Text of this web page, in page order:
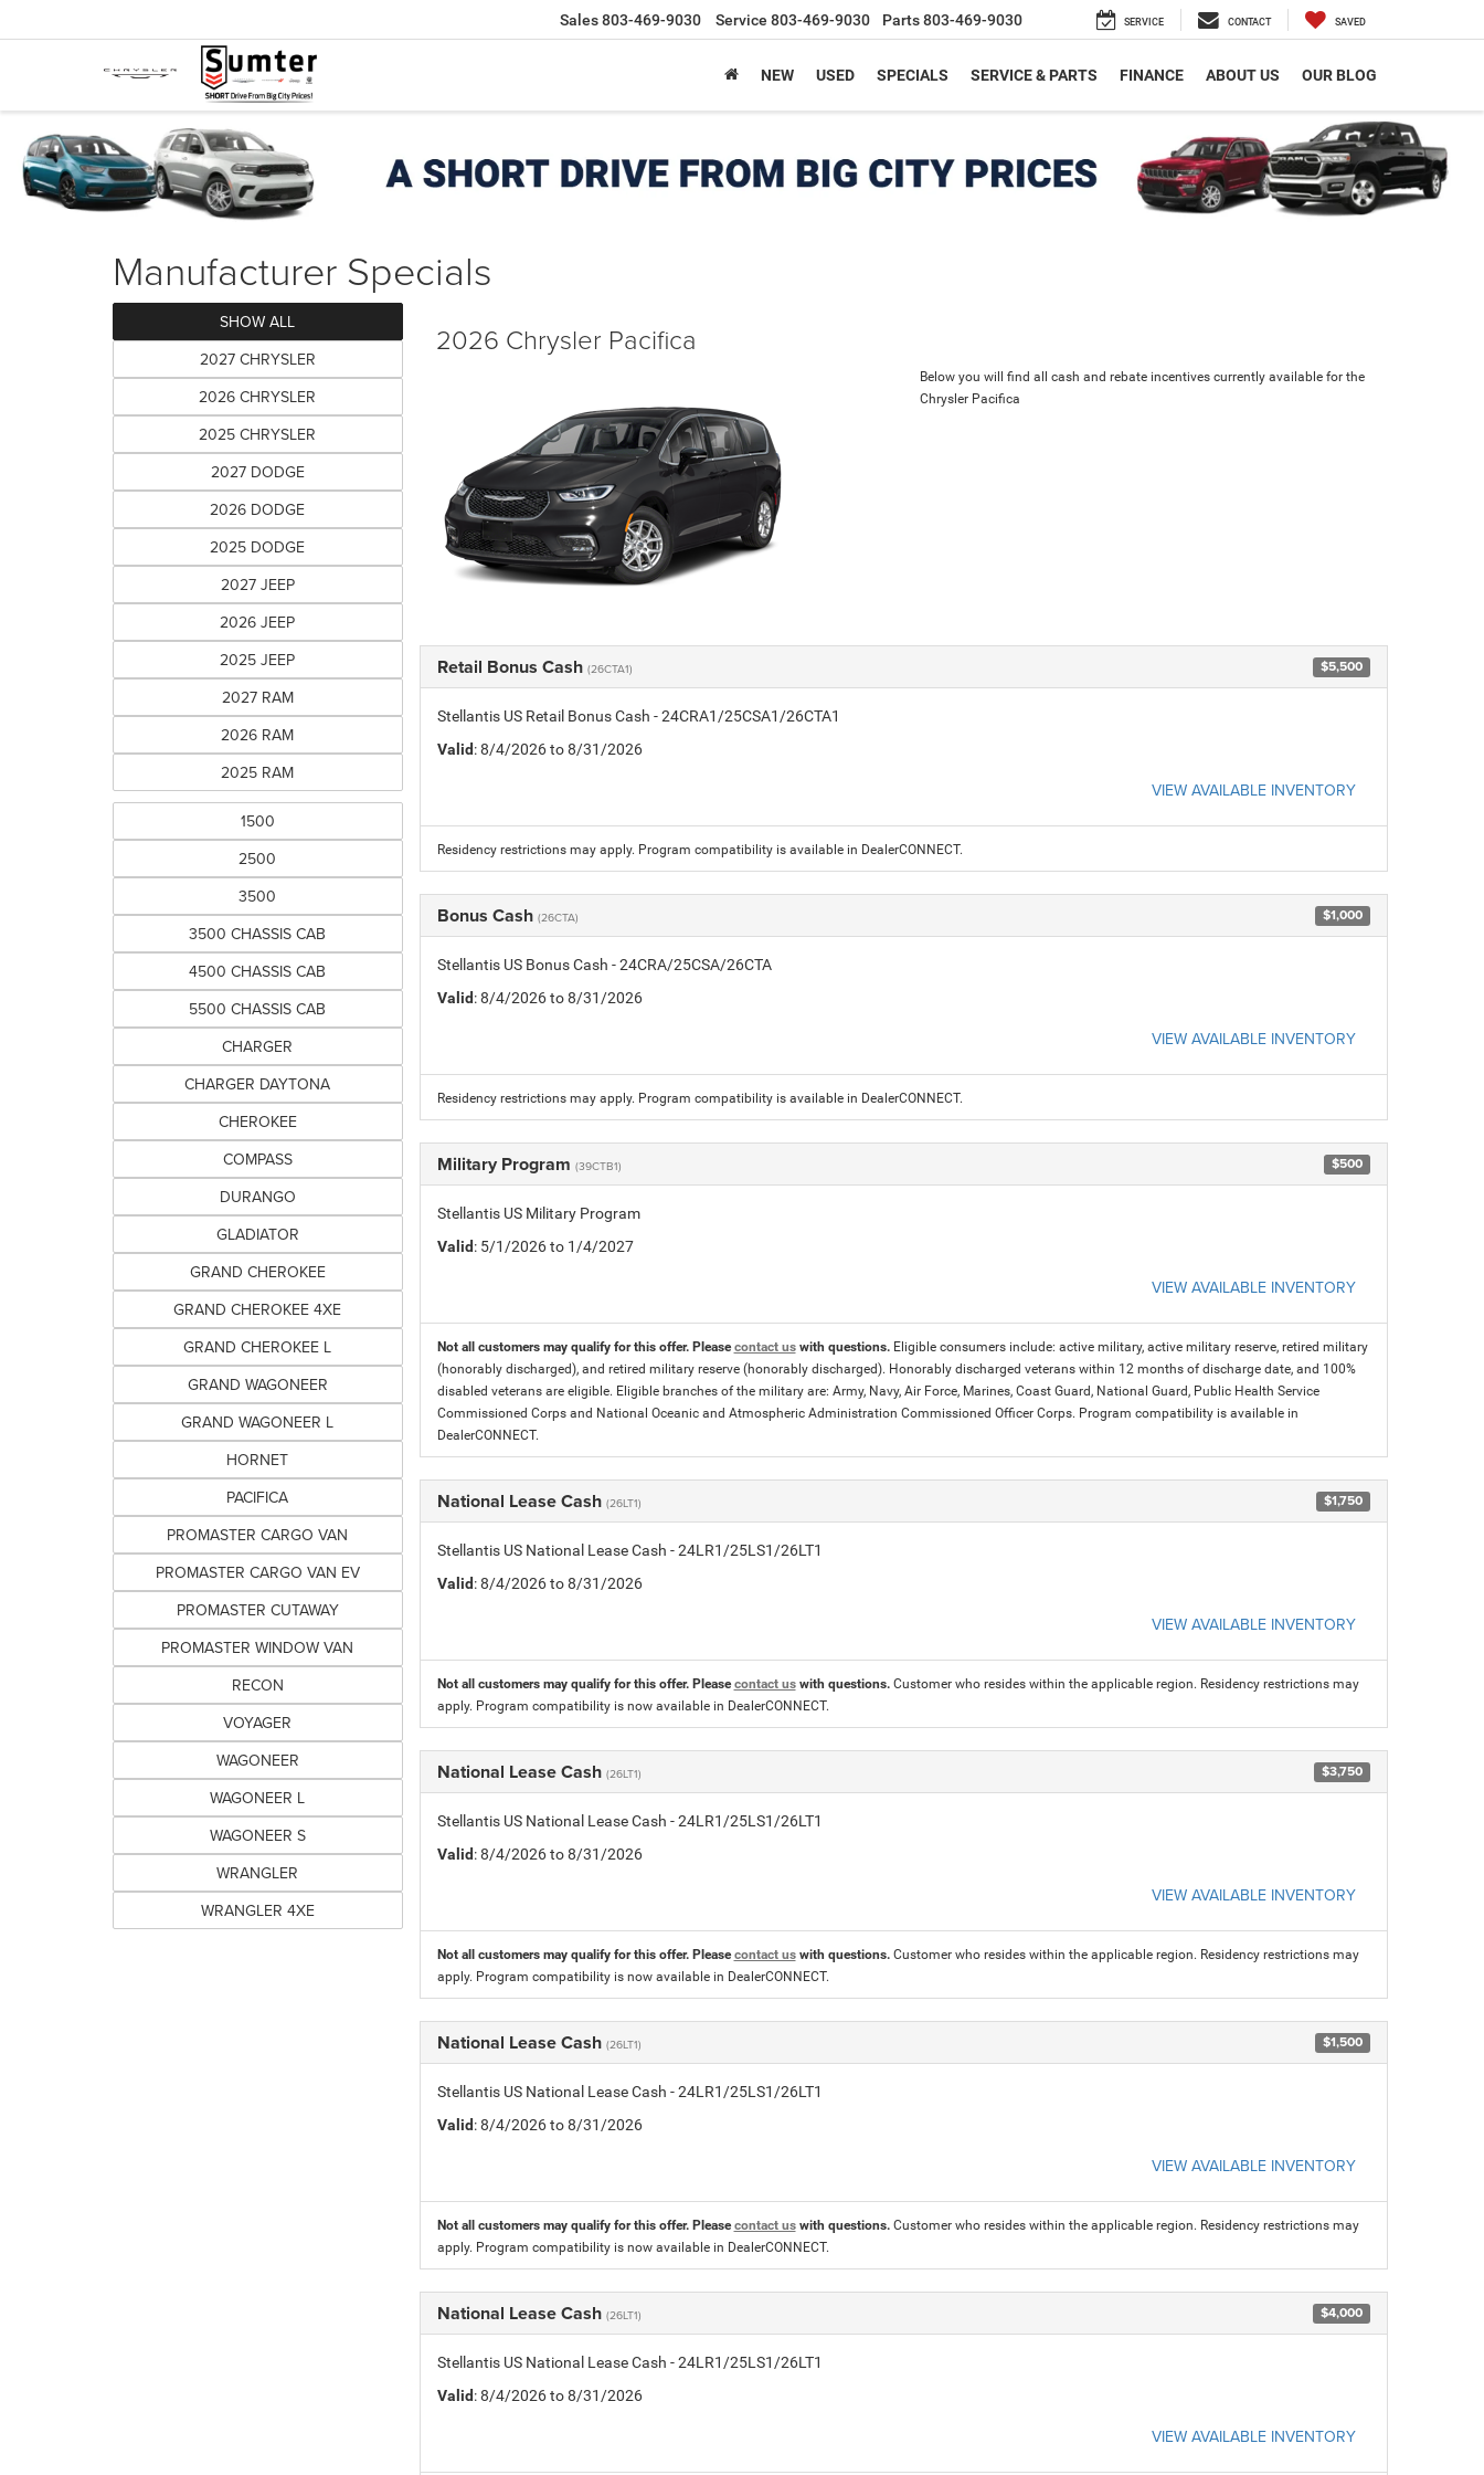
Sales803-469-9030 Service 803-469-9030 Parts803-469-9030 SERVICE CONTACT SAVED
NEW USED SPECIALS SERVICE & PARTS FINANCE ABOUT US OUR BLOG
Manufacturer Specials
SHOW ALL
2027 CHRYSLER
2026 CHRYSLER
2025 CHRYSLER
2027 DODGE
2026 DODGE
2025 DODGE
2027 JEEP
2026 JEEP
2025 JEEP
2027 RAM
2026 RAM
2025 RAM
1500
2500
3500
3500 CHASSIS CAB
4500 CHASSIS CAB
5500 CHASSIS CAB
CHARGER
CHARGER DAYTONA
CHEROKEE
COMPASS
DURANGO
GLADIATOR
GRAND CHEROKEE
GRAND CHEROKEE 4XE
GRAND CHEROKEE L
GRAND WAGONEER
GRAND WAGONEER L
HORNET
PACIFICA
PROMASTER CARGO VAN
PROMASTER CARGO VAN EV
PROMASTER CUTAWAY
PROMASTER WINDOW VAN
RECON
VOYAGER
WAGONEER
WAGONEER L
WAGONEER S
WRANGLER
WRANGLER 4XE
2026 Chrysler Pacifica
Below you will find all cash and rebate incentives currently available for the
Chrysler Pacifica
Retail Bonus Cash (26CTA1) $5,500
Stellantis US Retail Bonus Cash - 24CRA1/25CSA1/26CTA1
Valid: 8/4/2026 to 8/31/2026
VIEW AVAILABLE INVENTORY
Residency restrictions may apply. Program compatibility is available in DealerCONNECT.
Bonus Cash (26CTA) $1,000
Stellantis US Bonus Cash - 24CRA/25CSA/26CTA
Valid: 8/4/2026 to 8/31/2026
VIEW AVAILABLE INVENTORY
Residency restrictions may apply. Program compatibility is available in DealerCONNECT.
Military Program (39CTB1) $500
Stellantis US Military Program
Valid: 5/1/2026 to 1/4/2027
VIEW AVAILABLE INVENTORY
Not all customers may qualify for this offer. Pleasecontact uswith questions. Eligible consumers include: active military, active military reserve, retired military
(honorably discharged), and retired military reserve (honorably discharged). Honorably discharged veterans within 12 months of discharge date, and 100%
disabled veterans are eligible. Eligible branches of the military are: Army, Navy, Air Force, Marines, Coast Guard, National Guard, Public Health Service
Commissioned Corps and National Oceanic and Atmospheric Administration Commissioned Officer Corps. Program compatibility is available in
DealerCONNECT.
National Lease Cash (26LT1) $1,750
Stellantis US National Lease Cash - 24LR1/25LS1/26LT1
Valid: 8/4/2026 to 8/31/2026
VIEW AVAILABLE INVENTORY
Not all customers may qualify for this offer. Pleasecontact uswith questions. Customer who resides within the applicable region. Residency restrictions may
apply. Program compatibility is now available in DealerCONNECT.
National Lease Cash (26LT1) $3,750
Stellantis US National Lease Cash - 24LR1/25LS1/26LT1
Valid: 8/4/2026 to 8/31/2026
VIEW AVAILABLE INVENTORY
Not all customers may qualify for this offer. Pleasecontact uswith questions. Customer who resides within the applicable region. Residency restrictions may
apply. Program compatibility is now available in DealerCONNECT.
National Lease Cash (26LT1) $1,500
Stellantis US National Lease Cash - 24LR1/25LS1/26LT1
Valid: 8/4/2026 to 8/31/2026
VIEW AVAILABLE INVENTORY
Not all customers may qualify for this offer. Pleasecontact uswith questions. Customer who resides within the applicable region. Residency restrictions may
apply. Program compatibility is now available in DealerCONNECT.
National Lease Cash (26LT1) $4,000
Stellantis US National Lease Cash - 24LR1/25LS1/26LT1
Valid: 8/4/2026 to 8/31/2026
VIEW AVAILABLE INVENTORY